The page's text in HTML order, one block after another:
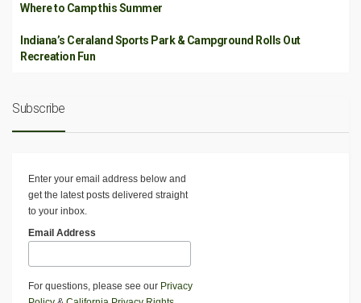
Where to Camp this Summer
Indiana’s Ceraland Sports Park & Campground Rolls Out
Recreation Fun
Subscribe
Enter your email address below and
get the latest posts delivered straight
to your inbox.
Email Address
For questions, please see our Privacy